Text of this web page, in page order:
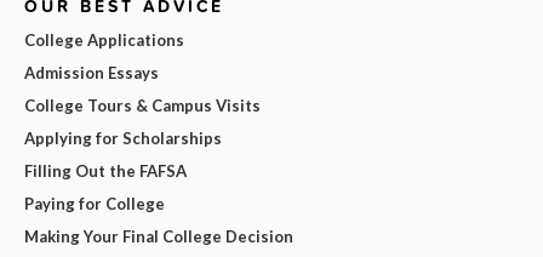
OUR BEST ADVICE
College Applications
Admission Essays
College Tours & Campus Visits
Applying for Scholarships
Filling Out the FAFSA
Paying for College
Making Your Final College Decision